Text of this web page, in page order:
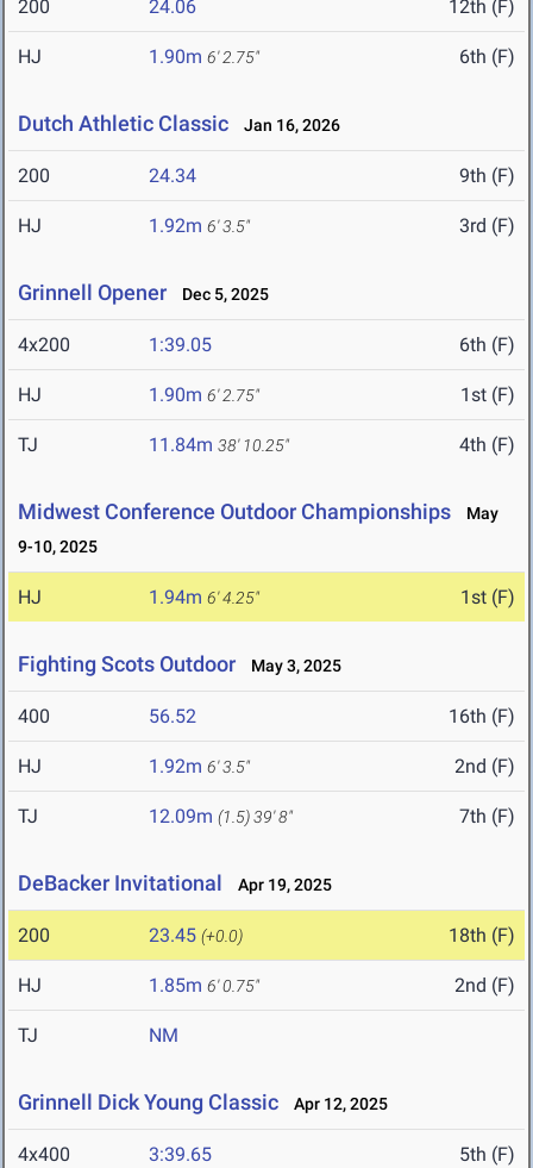
200 24.06 12th (F)
HJ 1.90m 6' 2.75" 6th (F)
Dutch Athletic Classic Jan 16, 2026
200 24.34 9th (F)
HJ 1.92m 6' 3.5" 3rd (F)
Grinnell Opener Dec 5, 2025
4x200 1:39.05 6th (F)
HJ 1.90m 6' 2.75" 1st (F)
TJ 11.84m 38' 10.25" 4th (F)
Midwest Conference Outdoor Championships
May
9-10, 2025
HJ 1.94m 6' 4.25" 1st (F)
Fighting Scots Outdoor May 3, 2025
400 56.52 16th (F)
HJ 1.92m 6' 3.5" 2nd (F)
TJ 12.09m (1.5)39' 8" 7th (F)
DeBacker Invitational Apr 19, 2025
200 23.45 (+0.0) 18th (F)
HJ 1.85m 6' 0.75" 2nd (F)
TJ NM
Grinnell Dick Young Classic Apr 12, 2025
4x400 3:39.65 5th (F)